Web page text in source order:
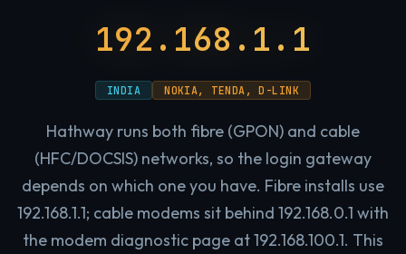
192.168.1.1
INDIA NOKIA, TENDA, D-LINK
Hathway runs both fibre (GPON) and cable
(HFC/DOCSIS) networks, so the login gateway
depends on which one you have. Fibre installs use
192.168.1.1; cable modems sit behind 192.168.0.1 with
the modem diagnostic page at 192.168.100.1. This